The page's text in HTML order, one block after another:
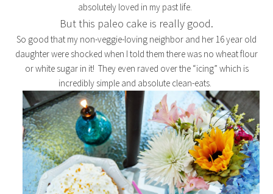
absolutely loved in my past life.
But this paleo cake is really good.
So good that my non-veggie-loving neighbor and her 16 year old
daughter were shocked when I told them there was no wheat flour
or white sugar in it! They even raved over the “icing” which is
incredibly simple and absolute clean-eats.